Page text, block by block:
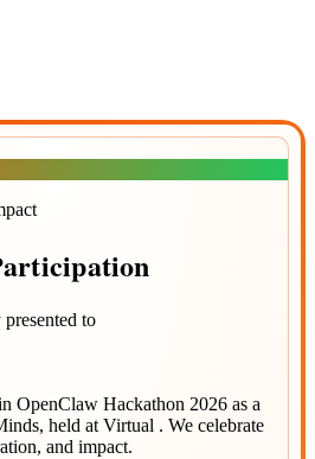
to
OpenClaw Hackathon 2026 as a
, held at Virtual . We celebrate
and impact.